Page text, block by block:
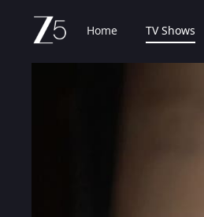
Home TV Shows